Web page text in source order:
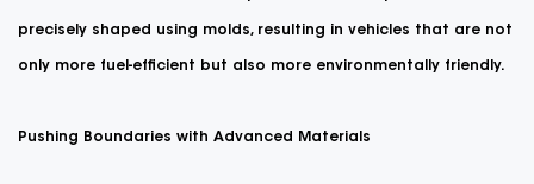
precisely shaped using molds, resulting in vehicles that are not
only more fuel-efficient but also more environmentally friendly.
Pushing Boundaries with Advanced Materials